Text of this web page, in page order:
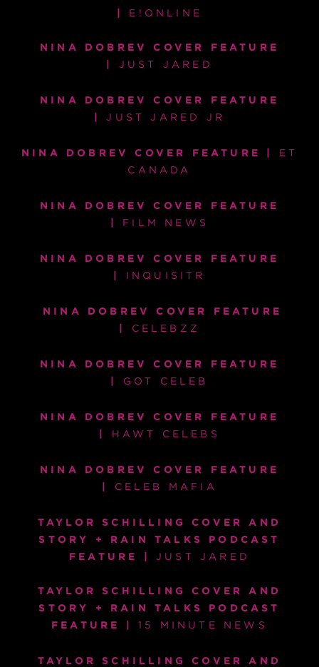
E!ONLINE
NINA DOBREV COVER FEATURE
JUST JARED
NINA DOBREV COVER FEATURE
|JUST JARED JR
NINA DOBREV COVER FEATURE | ET
CANADA
NINA DOBREV COVER FEATURE
FILM NEWS
NINA DOBREV COVER FEATURE
INQUISITR
NINA DOBREV COVER FEATURE
CELEBZZ
NINA DOBREV COVER FEATURE
GOT CELEB
NINA DOBREV COVER FEATURE
HAWT CELEBS
NINA DOBREV COVER FEATURE
CELEB MAFIA
TAYLOR SCHILLING COVER AND
STORY + RAIN TALKS PODCAST
FEATURE |
JUST JARED
TAYLOR SCHILLING COVER AND
STORY + RAIN TALKS PODCAST
FEATURE |15 MINUTE NEWS
TAYLOR SCHILLING COVER AND